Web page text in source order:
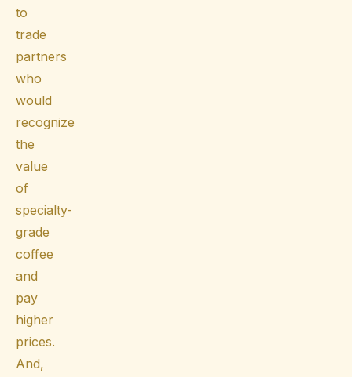
to
trade
partners
who
would
recognize
the
value
of
specialty-
grade
coffee
and
pay
higher
prices.
And,